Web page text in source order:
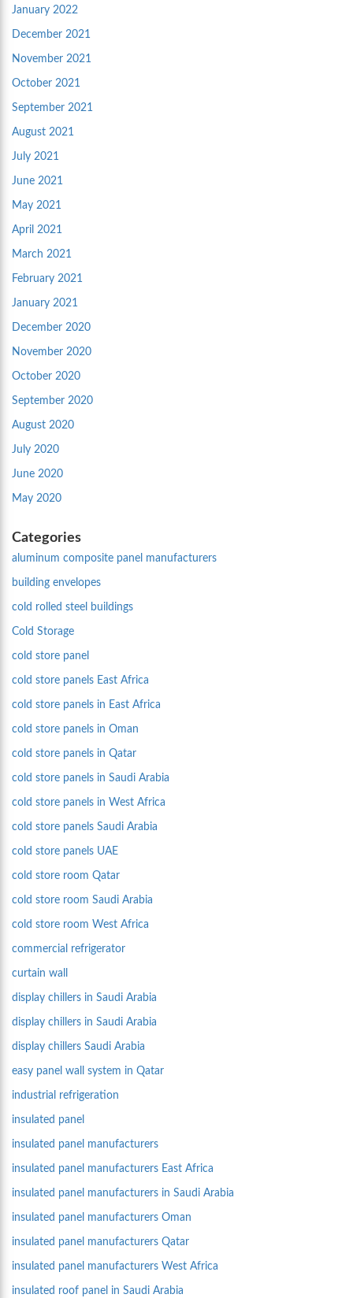
January 2022
December 2021
November 2021
October 2021
September 2021
August 2021
July 2021
June 2021
May 2021
April 2021
March 2021
February 2021
January 2021
December 2020
November 2020
October 2020
September 2020
August 2020
July 2020
June 2020
May 2020
Categories
aluminum composite panel manufacturers
building envelopes
cold rolled steel buildings
Cold Storage
cold store panel
cold store panels East Africa
cold store panels in East Africa
cold store panels in Oman
cold store panels in Qatar
cold store panels in Saudi Arabia
cold store panels in West Africa
cold store panels Saudi Arabia
cold store panels UAE
cold store room Qatar
cold store room Saudi Arabia
cold store room West Africa
commercial refrigerator
curtain wall
display chillers in Saudi Arabia
display chillers in Saudi Arabia
display chillers Saudi Arabia
easy panel wall system in Qatar
industrial refrigeration
insulated panel
insulated panel manufacturers
insulated panel manufacturers East Africa
insulated panel manufacturers in Saudi Arabia
insulated panel manufacturers Oman
insulated panel manufacturers Qatar
insulated panel manufacturers West Africa
insulated roof panel in Saudi Arabia